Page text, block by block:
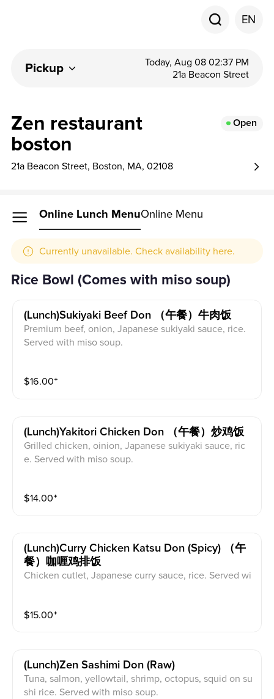
EN
Pickup
Today, Aug 08 02:37 PM
21a Beacon Street
Zen restaurant
boston
Open
21a Beacon Street, Boston, MA, 02108
Online Lunch MenuOnline Menu
Currently unavailable. Check availability here.
Rice Bowl (Comes with miso soup)
(lunch)sukiyaki Beef Don （午餐）牛肉饭
Premium beef, onion, Japanese sukiyaki sauce, rice.
Served with miso soup.
$16.00⁺
(lunch)yakitori Chicken Don （午餐）炒鸡饭
Grilled chicken, oinion, Japanese sukiyaki sauce, ric
e. Served with miso soup.
$14.00⁺
(lunch)curry Chicken Katsu Don (spicy) （午
餐）咖喱鸡排饭
Chicken cutlet, Japanese curry sauce, rice. Served wi
$15.00⁺
(lunch)zen Sashimi Don (raw)
Tuna, salmon, yellowtail, shrimp, octopus, squid on su
shi rice. Served with miso soup.